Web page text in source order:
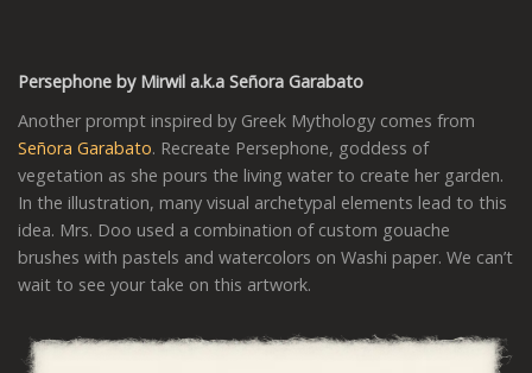
Persephone by Mirwil a.k.a Señora Garabato
Another prompt inspired by Greek Mythology comes from
Señora Garabato. Recreate Persephone, goddess of
vegetation as she pours the living water to create her garden.
In the illustration, many visual archetypal elements lead to this
idea. Mrs. Doo used a combination of custom gouache
brushes with pastels and watercolors on Washi paper. We can’t
wait to see your take on this artwork.